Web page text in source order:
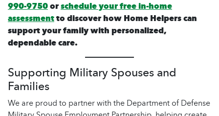
990-9750 orschedule your free in-home
assessment to discover how Home Helpers can
support your family with personalized,
dependable care.
Supporting Military Spouses and
Families
We are proud to partner with the Department of Defense